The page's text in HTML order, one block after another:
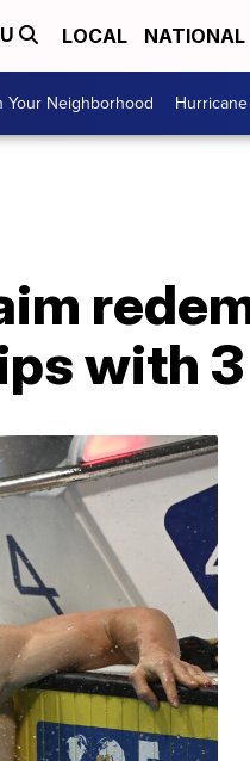
LOCAL NATIONAL
Your Neighborhood
with